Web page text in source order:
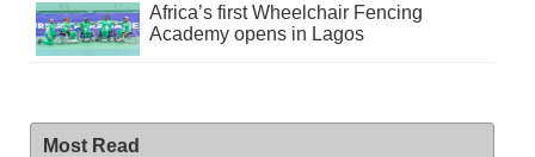
Africa’s first Wheelchair Fencing
Academy opens in Lagos
Most Read